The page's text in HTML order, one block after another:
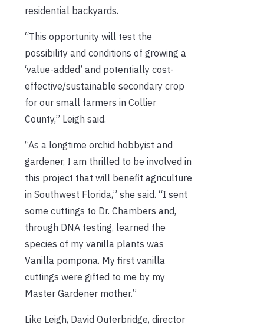
residential backyards.
“This opportunity will test the
possibility and conditions of growing a
‘value-added’ and potentially cost-
effective/sustainable secondary crop
for our small farmers in Collier
County,” Leigh said.
“As a longtime orchid hobbyist and
gardener, I am thrilled to be involved in
this project that will benefit agriculture
in Southwest Florida,” she said. “I sent
some cuttings to Dr. Chambers and,
through DNA testing, learned the
species of my vanilla plants was
Vanilla pompona. My first vanilla
cuttings were gifted to me by my
Master Gardener mother.”
Like Leigh, David Outerbridge, director